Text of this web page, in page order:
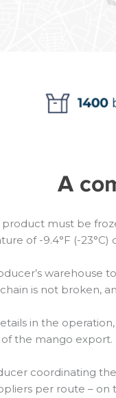
A
must be
of -9.4°F (-23°C)
warehouse
is not broken,
in the
the mango export.
coordinating
per route –